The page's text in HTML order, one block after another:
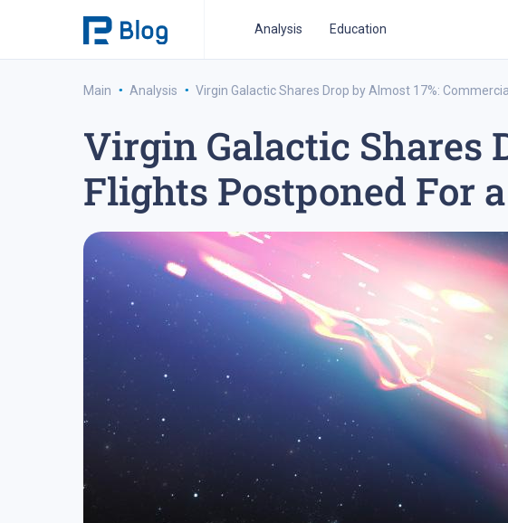
Analysis Education
ipo analysis ipo 2021 financial reports forex trading
Main · Analysis · Virgin Galactic Shares Drop by Almost 17%:
Virgin Galactic Shares
Flights Postponed For